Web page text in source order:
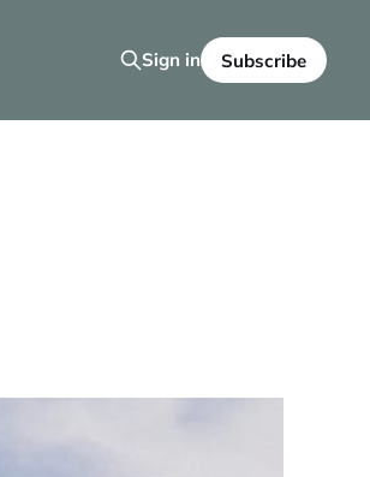
Sign in Subscribe